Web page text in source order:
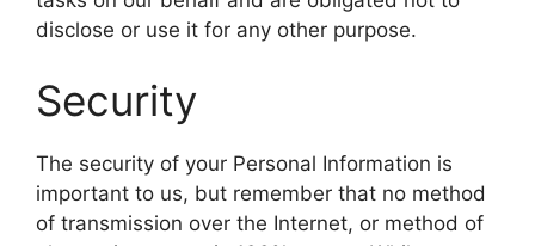
disclose or use it for any other purpose.
Security
The security of your Personal Information is
important to us, but remember that no method
of transmission over the Internet, or method of